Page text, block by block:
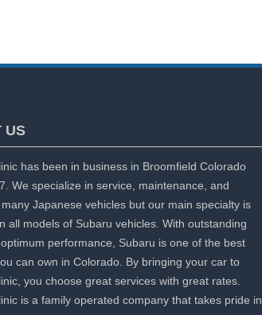
US
has been in business in Broomfield Colorado
We specialize in service, maintenance, and
Japanese vehicles but our main specialty is
all models of Subaru vehicles. With outstanding
performance, Subaru is one of the best
can own in Colorado. By bringing your car to
you choose great services with great rates.
is a family operated company that takes pride in